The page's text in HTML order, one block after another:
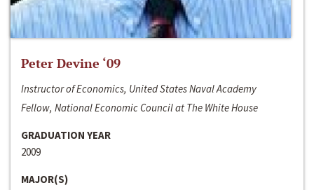
Peter Devine ‘09
Instructor of Economics, United States Naval Academy
Fellow, National Economic Council at The White House
GRADUATION YEAR
2009
MAJOR(S)